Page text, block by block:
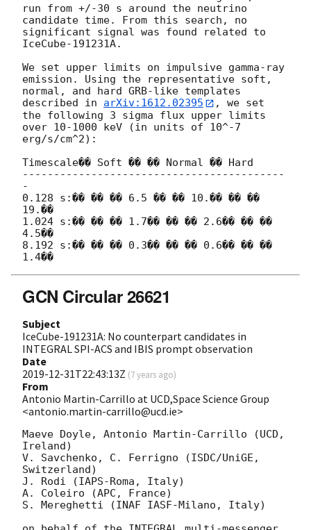
run from +/-30 s around the neutrino
candidate time. From this search, no
significant signal was found related to
IceCube-191231A.
We set upper limits on impulsive gamma-ray
emission. Using the representative soft,
normal, and hard GRB-like templates
described in arXiv:1612.02395
, we set
the following 3 sigma flux upper limits
over 10-1000 keV (in units of 10^-7
erg/s/cm^2):
Timescale�� Soft �� �� Normal �� Hard
------------------------------------------
-
0.128 s:�� �� �� 6.5 �� �� 10.�� �� ��
19.��
1.024 s:�� �� �� 1.7�� �� �� 2.6�� �� ��
4.5��
8.192 s:�� �� �� 0.3�� �� �� 0.6�� �� ��
GCN Circular 26621
Subject
IceCube-191231A: No counterpart candidates in
INTEGRAL SPI-ACS and IBIS prompt observation
Date
2019-12-31T22:43:13Z (7 years ago)
From
Antonio Martin-Carrillo at UCD,Space Science Group
<antonio.martin-carrillo@ucd.ie>
Maeve Doyle, Antonio Martin-Carrillo (UCD,
Ireland)
V. Savchenko, C. Ferrigno (ISDC/UniGE,
Switzerland)
J. Rodi (IAPS-Roma, Italy)
A. Coleiro (APC, France)
S. Mereghetti (INAF IASF-Milano, Italy)